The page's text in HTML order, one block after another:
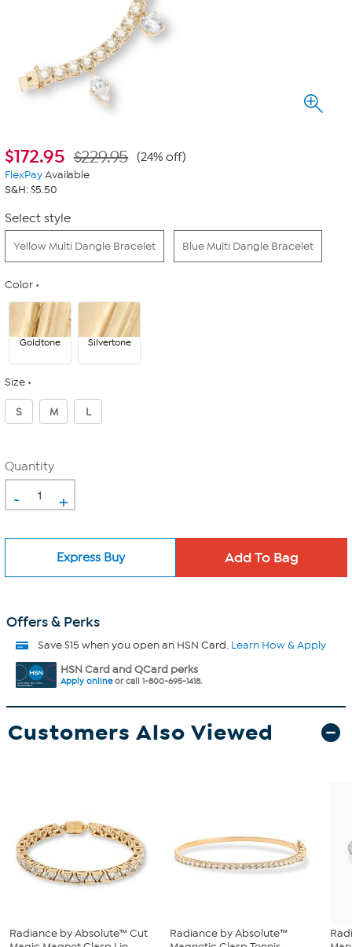
$172.95 $229.95 (24% off)
FlexPayAvailable
S&H: $5.50
Select style
Yellow Multi Dangle Bracelet Blue Multi Dangle Bracelet
Color
Goldtone Silvertone
Size
S M L
Quantity
- +
Express Buy
Offers & Perks
Save $15 when you open an HSN Card. Learn How & Apply
HSN Card and QCard perks
Apply onlineor call 1-800-695-1418.
Customers Also Viewed
Radiance by Absolute™ Cut
Radiance by Absolute™